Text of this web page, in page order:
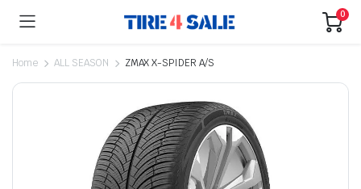
0
Home ALL SEASON ZMAX X-SPIDER A/S